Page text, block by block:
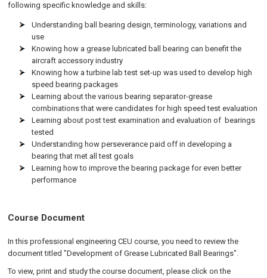
following specific knowledge and skills:
Understanding ball bearing design, terminology, variations and
use
Knowing how a grease lubricated ball bearing can benefit the
aircraft accessory industry
Knowing how a turbine lab test set-up was used to develop high
speed bearing packages
Learning about the various bearing separator-grease
combinations that were candidates for high speed test evaluation
Learning about post test examination and evaluation of bearings
tested
Understanding how perseverance paid off in developing a
bearing that met all test goals
Learning how to improve the bearing package for even better
performance
Course Document
In this professional engineering CEU course, you need to review the
document titled "Development of Grease Lubricated Ball Bearings".
To view, print and study the course document, please click on the